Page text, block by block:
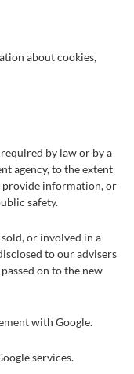
about cookies,
by law or by a
agency, to the extent
information, or
safety.
or involved in a
to our advisers
on to the new
with Google.
services.